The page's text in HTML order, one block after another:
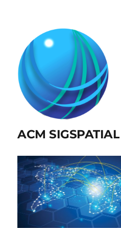
ACM SIGSPATIAL